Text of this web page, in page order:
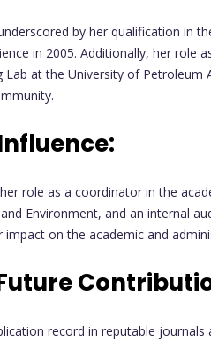
by her qualification in
in 2005. Additionally, her role
Lab at the University of
role as a coordinator in the
Environment, and an internal
on the academic and
record in reputable